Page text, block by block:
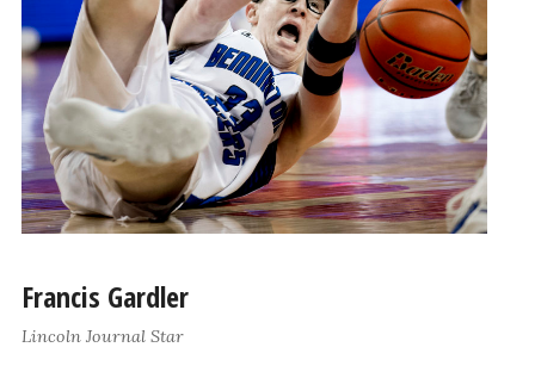
Francis Gardler
Lincoln Journal Star